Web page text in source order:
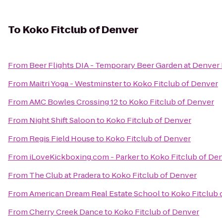
To Koko Fitclub of Denver
From Beer Flights DIA - Temporary Beer Garden at
From Maitri Yoga - Westminsterto Koko Fitclub of Denver
FromAMC Bowles Crossing 12to Koko Fitclub of Denver
From Night Shift Saloonto Koko Fitclub of Denver
From Regis Field Houseto Koko Fitclub of Denver
From iLoveKickboxing.com - Parkerto Koko Fitclub of
From The Club at Praderato Koko Fitclub of Denver
FromAmerican Dream Real Estate Schoolto Koko Fitclub
FromCherry Creek Danceto Koko Fitclub of Denver